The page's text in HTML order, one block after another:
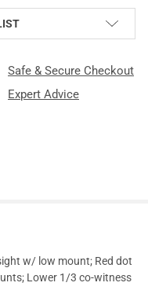
Safe & Secure Checkout
Expert Advice
w/ low mount; Red dot
Lower 1/3 co-witness